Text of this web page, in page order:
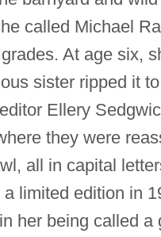
called Michael
At age six,
sister ripped it
Ellery
they were
all in capital
limited edition in
her being called